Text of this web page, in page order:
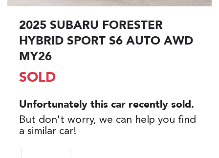
2025 SUBARU FORESTER
HYBRID SPORT S6 AUTO AWD
MY26
SOLD
Unfortunately this car recently sold.
But don't worry, we can help you find
a similar car!